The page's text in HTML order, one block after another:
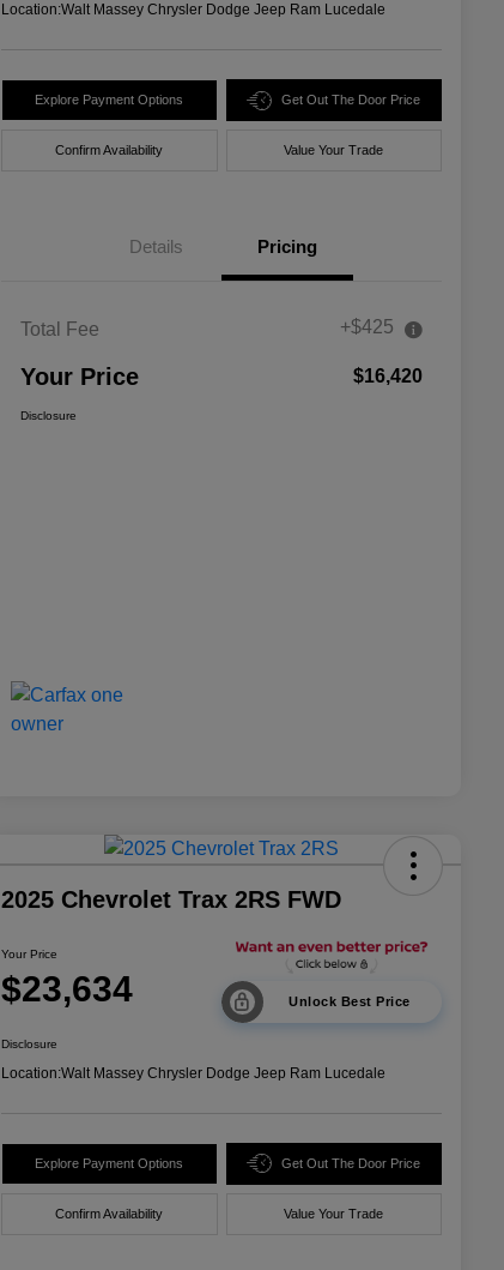
Location:Walt Massey Chrysler Dodge Jeep Ram Lucedale
Explore Payment Options Get Out The Door Price
Confirm Availability Value Your Trade
Details Pricing
Total Fee +$425
Your Price $16,420
Disclosure
2025 Chevrolet Trax 2RS FWD
Your Price
$23,634 Unlock Best Price
Disclosure
Location:Walt Massey Chrysler Dodge Jeep Ram Lucedale
Explore Payment Options Get Out The Door Price
Confirm Availability Value Your Trade